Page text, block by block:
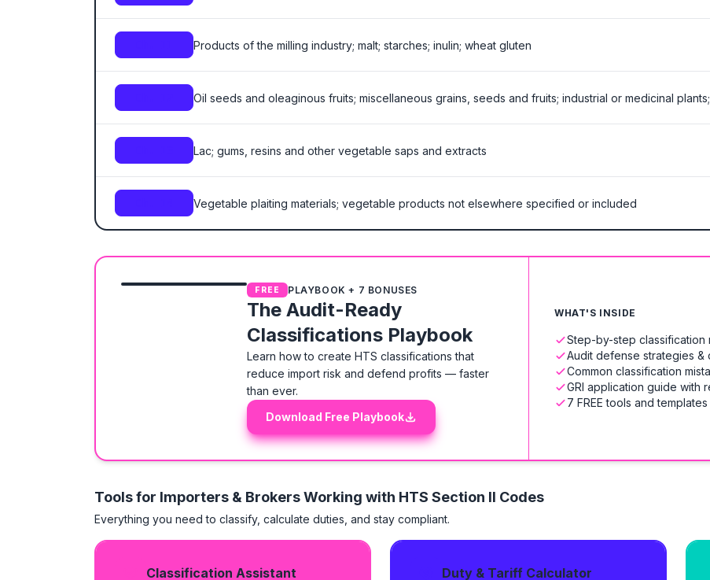
Products of the milling industry; malt; starches; inulin; wheat gluten
Oil seeds and oleaginous fruits; miscellaneous grains, seeds and fruits; industrial or medicinal
Lac; gums, resins and other vegetable saps and extracts
Vegetable plaiting materials; vegetable products not elsewhere specified or included
FREE PLAYBOOK + 7 BONUSES
The Audit-Ready
Classifications Playbook
Learn how to create HTS classifications that
reduce import risk and defend profits — faster
than ever.
Download Free Playbook
WHAT'S INSIDE
Step-by-step classification
Audit defense strategies &
Common classification
GRI application guide with
7 FREE tools and
Tools for Importers & Brokers Working with HTS Section II Codes
Everything you need to classify, calculate duties, and stay compliant.
Classification Assistant Duty & Tariff Calculator